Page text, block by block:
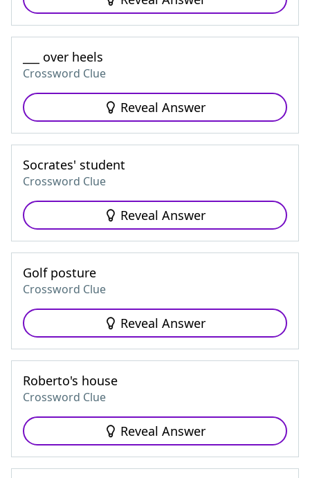
___ over heels
Crossword Clue
Reveal Answer
Socrates' student
Crossword Clue
Reveal Answer
Golf posture
Crossword Clue
Reveal Answer
Roberto's house
Crossword Clue
Reveal Answer